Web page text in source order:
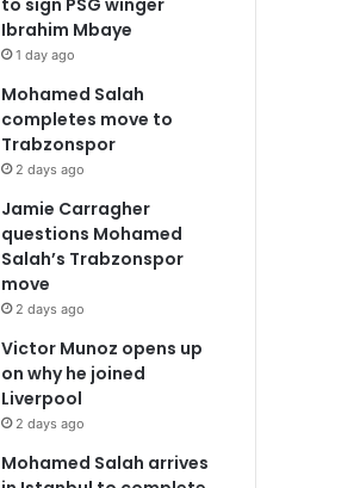
Ibrahim Mbaye
1 day ago
Mohamed Salah
completes move to
Trabzonspor
2 days ago
Jamie Carragher
questions Mohamed
Salah’s Trabzonspor
move
2 days ago
Victor Munoz opens up
on why he joined
Liverpool
2 days ago
Mohamed Salah arrives